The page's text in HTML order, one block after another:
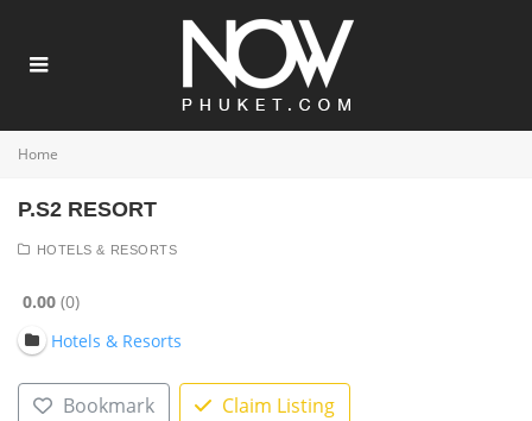
Home
P.S2 RESORT
HOTELS & RESORTS
0.00 0
Hotels & Resorts
Bookmark Claim Listing